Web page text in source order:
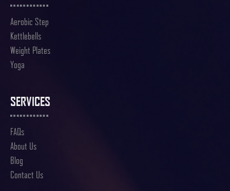
Aerobic Step
Kettlebells
Weight Plates
Yoga
SERVICES
FAQs
About Us
Blog
Contact Us